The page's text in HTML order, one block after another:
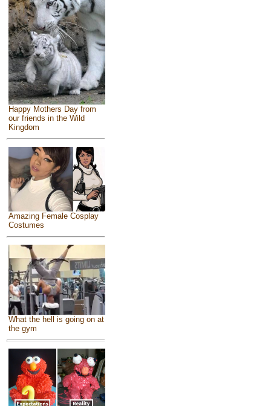
Happy Mothers Day from
our friends in the Wild
Kingdom
Amazing Female Cosplay
Costumes
What the hell is going on at
the gym